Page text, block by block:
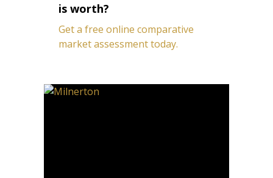
is worth?
Get a free online comparative
market assessment today.